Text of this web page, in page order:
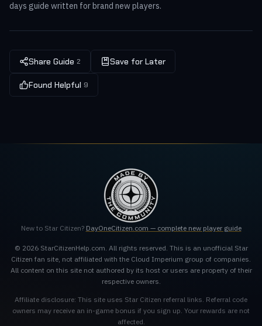
days guide written for brand new players.
Share Guide 2 Save for Later
Found Helpful 9
New to Star Citizen? DayOneCitizen.com — complete new player guide
© 2026 StarCitizenHelp.com. All rights reserved. This is an unofficial Star
Citizen fan site, not affiliated with the Cloud Imperium group of companies.
All content on this site not authored by its host or users are property of their
respective owners.
Affiliate disclosure: This site uses Star Citizen referral links. Referral code
owners may receive an in-game bonus if you sign up. Your rewards are not
affected.